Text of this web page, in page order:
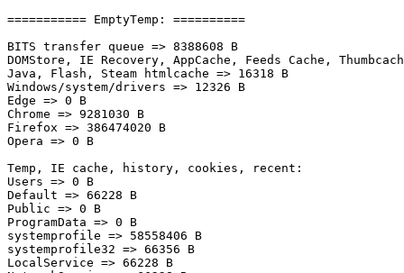
=========== EmptyTemp: ==========
BITS transfer queue => 8388608 B
DOMStore, IE Recovery, AppCache, Feeds Cache,
Java, Flash, Steam htmlcache => 16318 B
Windows/system/drivers => 12326 B
Edge => 0 B
Chrome => 9281030 B
Firefox => 386474020 B
Opera => 0 B
Temp, IE cache, history, cookies, recent:
Users => 0 B
Default => 66228 B
Public => 0 B
ProgramData => 0 B
systemprofile => 58558406 B
systemprofile32 => 66356 B
LocalService => 66228 B